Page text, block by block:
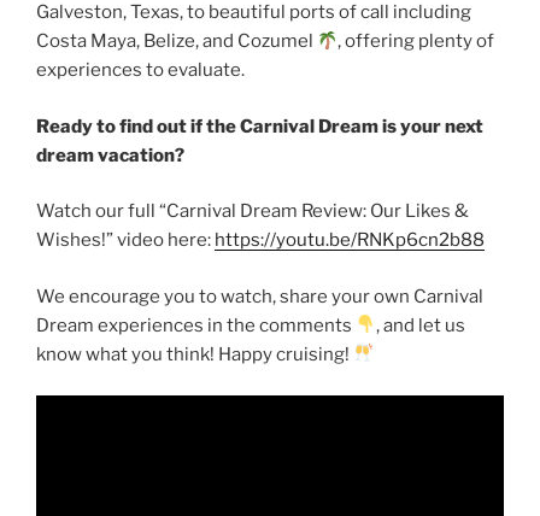
Galveston, Texas, to beautiful ports of call including
Costa Maya, Belize, and Cozumel
, offering plenty of
experiences to evaluate.
Ready to find out if the Carnival Dream is your next
dream vacation?
Watch our full “Carnival Dream Review: Our Likes &
Wishes!” video here: https://youtu.be/RNKp6cn2b88
We encourage you to watch, share your own Carnival
Dream experiences in the comments
, and let us
know what you think! Happy cruising!